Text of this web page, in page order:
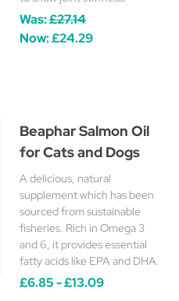
Was:£27.14
Now:£24.29
Beaphar Salmon Oil
for Cats and Dogs
A delicious, natural
supplement which has been
sourced from sustainable
fisheries. Rich in Omega 3
and 6, it provides essential
fatty acids like EPA and DHA.
£6.85 - £13.09